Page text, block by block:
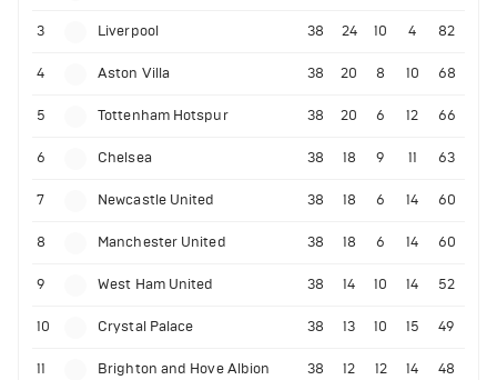
3 Liverpool 38 24 10 4 82
4 Aston Villa 38 20 8 10 68
5 Tottenham Hotspur 38 20 6 12 66
6 Chelsea 38 18 9 11 63
7 Newcastle United 38 18 6 14 60
8 Manchester United 38 18 6 14 60
9 West Ham United 38 14 10 14 52
10 Crystal Palace 38 13 10 15 49
11 Brighton and Hove Albion 38 12 12 14 48